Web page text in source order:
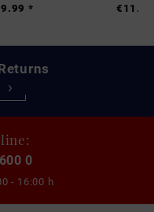
*
0
- 16:00 h